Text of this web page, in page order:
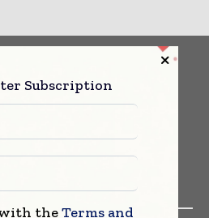
PHARMACEUTICAL
ITEMS
FOOD
Subscription
theTerms and